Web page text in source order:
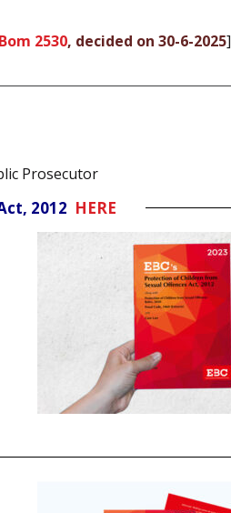
2530, decided on 30-6-2025]
Prosecutor
2012 HERE